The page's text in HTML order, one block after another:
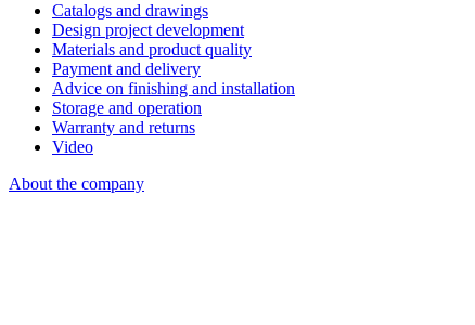
Catalogs and drawings
Design project development
Materials and product quality
Payment and delivery
Advice on finishing and installation
Storage and operation
Warranty and returns
Video
About the company